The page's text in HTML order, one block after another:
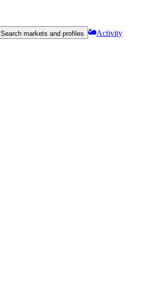
Search markets and profiles
Activity